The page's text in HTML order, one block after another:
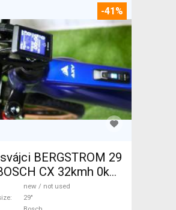
-41%
svájci BERGSTROM 29
CX 32kmh 0km
Bike 29"
Bosch new /
new / not used
29"